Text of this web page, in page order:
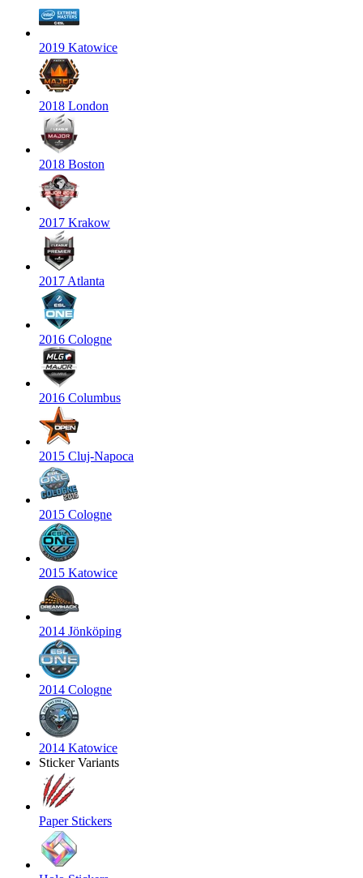
2019 Katowice
2018 London
2018 Boston
2017 Krakow
2017 Atlanta
2016 Cologne
2016 Columbus
2015 Cluj-Napoca
2015 Cologne
2015 Katowice
2014 Jönköping
2014 Cologne
2014 Katowice
Sticker Variants
Paper Stickers